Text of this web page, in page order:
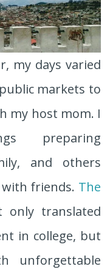
my days varied
markets to
my host mom. I
preparing
and others
friends. The
only translated
in college, but
unforgettable